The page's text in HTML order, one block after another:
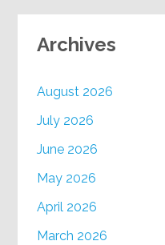
Archives
August 2026
July 2026
June 2026
May 2026
April 2026
March 2026